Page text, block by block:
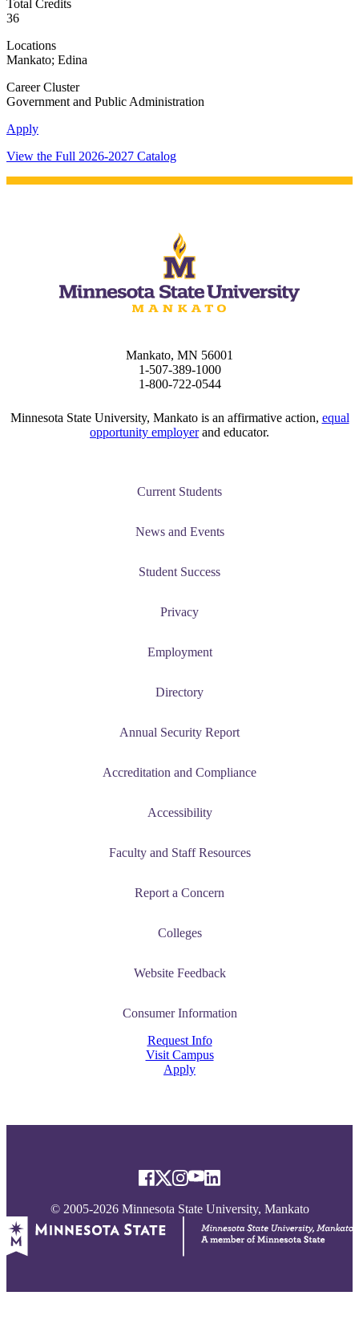
Total Credits
36
Locations
Mankato; Edina
Career Cluster
Government and Public Administration
Apply
View the Full 2026-2027 Catalog
Mankato, MN 56001
1-507-389-1000
1-800-722-0544
Minnesota State University, Mankato is an affirmative action, equal
opportunity employerand educator.
Current Students
News and Events
Student Success
Privacy
Employment
Directory
Annual Security Report
Accreditation and Compliance
Accessibility
Faculty and Staff Resources
Report a Concern
Colleges
Website Feedback
Consumer Information
Request Info
Visit Campus
Apply
© 2005-2026 Minnesota State University, Mankato